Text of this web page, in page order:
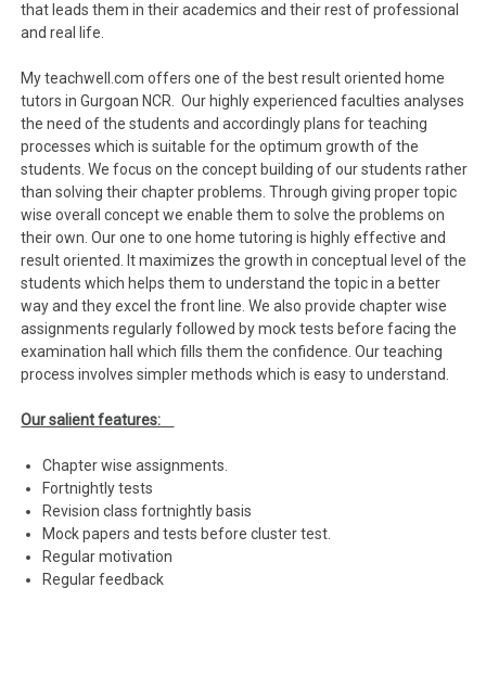
that leads them in their academics and their rest of professional
and real life.
My teachwell.com offers one of the best result oriented home
tutors in Gurgoan NCR. Our highly experienced faculties analyses
the need of the students and accordingly plans for teaching
processes which is suitable for the optimum growth of the
students. We focus on the concept building of our students rather
than solving their chapter problems. Through giving proper topic
wise overall concept we enable them to solve the problems on
their own. Our one to one home tutoring is highly effective and
result oriented. It maximizes the growth in conceptual level of the
students which helps them to understand the topic in a better
way and they excel the front line. We also provide chapter wise
assignments regularly followed by mock tests before facing the
examination hall which fills them the confidence. Our teaching
process involves simpler methods which is easy to understand.
Our salient features:
Chapter wise assignments.
Fortnightly tests
Revision class fortnightly basis
Mock papers and tests before cluster test.
Regular motivation
Regular feedback